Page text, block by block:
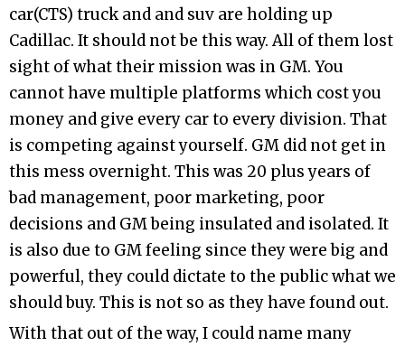
car(CTS) truck and and suv are holding up
Cadillac. It should not be this way. All of them lost
sight of what their mission was in GM. You
cannot have multiple platforms which cost you
money and give every car to every division. That
is competing against yourself. GM did not get in
this mess overnight. This was 20 plus years of
bad management, poor marketing, poor
decisions and GM being insulated and isolated. It
is also due to GM feeling since they were big and
powerful, they could dictate to the public what we
should buy. This is not so as they have found out.
With that out of the way, I could name many